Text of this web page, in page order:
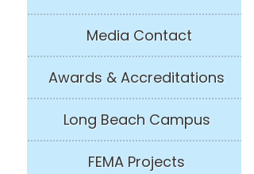
Media Contact
Awards & Accreditations
Long Beach Campus
FEMA Projects